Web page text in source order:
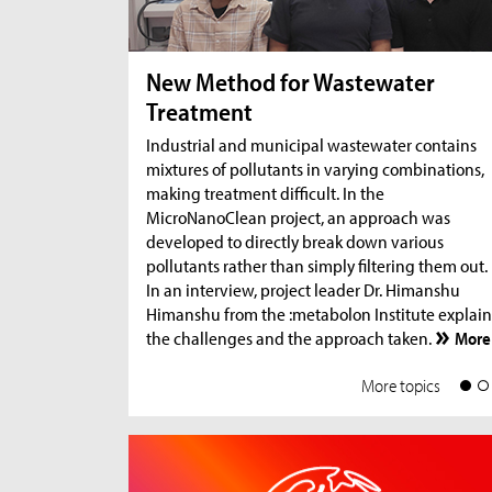
New Method for Wastewater
Treatment
Industrial and municipal wastewater contains
mixtures of pollutants in varying combinations,
making treatment difficult. In the
MicroNanoClean project, an approach was
developed to directly break down various
pollutants rather than simply filtering them out.
In an interview, project leader Dr. Himanshu
Himanshu from the :metabolon Institute
the challenges and the approach taken.
More
More topics